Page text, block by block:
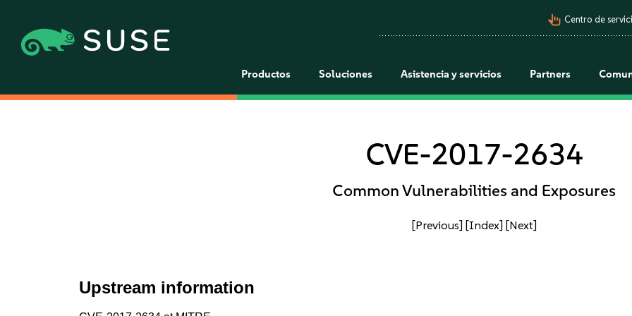
pan_tool_alt Centro de
Productos Soluciones Asistencia y servicios Partners
CVE-2017-2634
Common Vulnerabilities and Exposures
[Previous] [Index] [Next]
Upstream information